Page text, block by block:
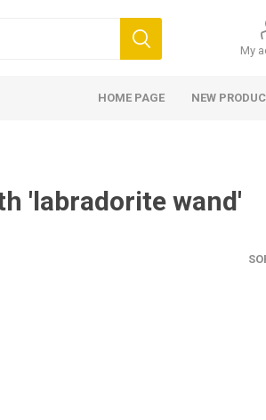
My
HOME PAGE NEW
'labradorite wand'